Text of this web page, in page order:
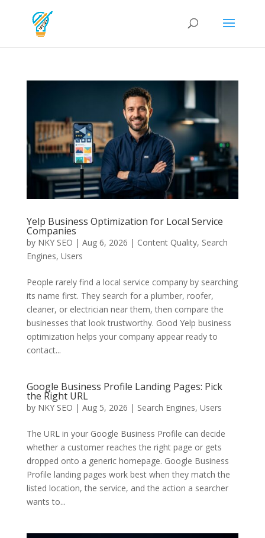
Yelp Business Optimization for Local Service
Companies
by NKY SEO | Aug 6, 2026 | Content Quality, Search
Engines, Users
People rarely find a local service company by searching
its name first. They search for a plumber, roofer,
cleaner, or electrician near them, then compare the
businesses that look trustworthy. Good Yelp business
optimization helps your company appear ready to
contact...
Google Business Profile Landing Pages: Pick
the Right URL
by NKY SEO | Aug 5, 2026 | Search Engines, Users
The URL in your Google Business Profile can decide
whether a customer reaches the right page or gets
dropped onto a generic homepage. Google Business
Profile landing pages work best when they match the
listed location, the service, and the action a searcher
wants to...